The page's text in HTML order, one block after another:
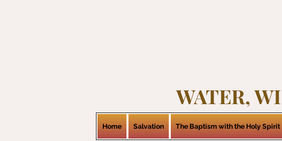
WATER,
Home Salvation The Baptism with the Holy Spirit